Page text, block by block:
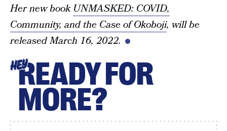
Her new book UNMASKED: COVID,
Community, and the Case of Okoboji, will be
released March 16, 2022.
HEYREADY FOR
MORE?